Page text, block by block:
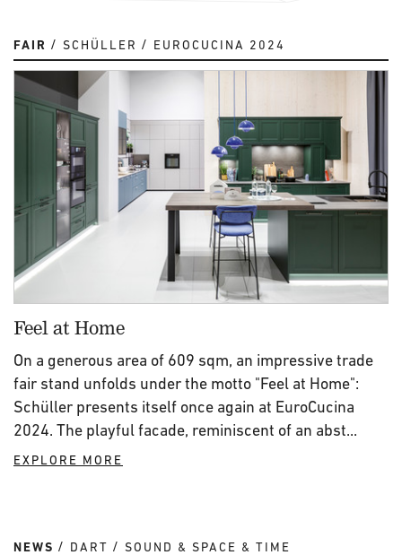
FAIR SCHÜLLER EUROCUCINA 2024
Feel at Home
On a generous area of 609 sqm, an impressive trade
fair stand unfolds under the motto "Feel at Home":
Schüller presents itself once again at EuroCucina
2024. The playful facade, reminiscent of an abst...
EXPLORE MORE
NEWS DART SOUND & SPACE & TIME